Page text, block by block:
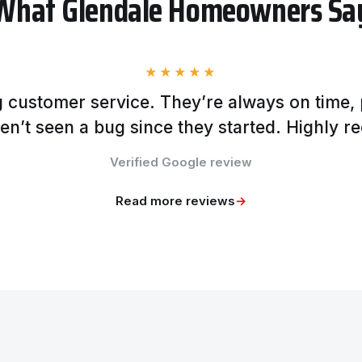
★★★★★
customer service. They’re always on
seen a bug since they started. Highly
Verified Google review
Read more reviews→